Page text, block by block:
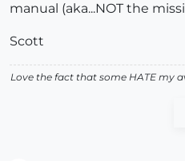
manual (aka...NOT the
Scott
Love the fact that some HATE my